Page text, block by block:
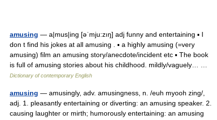
amusing — a|mus|ing [əˈmju:zıŋ] adj funny and entertaining ▪ I
don t find his jokes at all amusing . ▪ a highly amusing (=very
amusing) film an amusing story/anecdote/incident etc ▪ The book
is full of amusing stories about his childhood. mildly/vaguely… …
Dictionary of contemporary English
amusing — amusingly, adv. amusingness, n. /euh myooh zing/,
adj. 1. pleasantly entertaining or diverting: an amusing speaker. 2.
causing laughter or mirth; humorously entertaining: an amusing